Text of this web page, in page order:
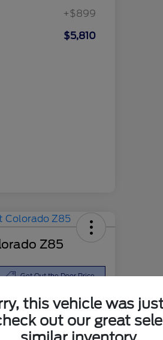
+$899
$5,810
Z85
Get Out the Door Price
this vehicle was
out our great